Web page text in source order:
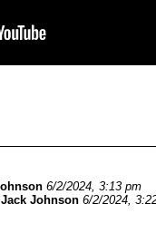
6/2/2024, 3:13 pm
Jack Johnson 6/2/2024,